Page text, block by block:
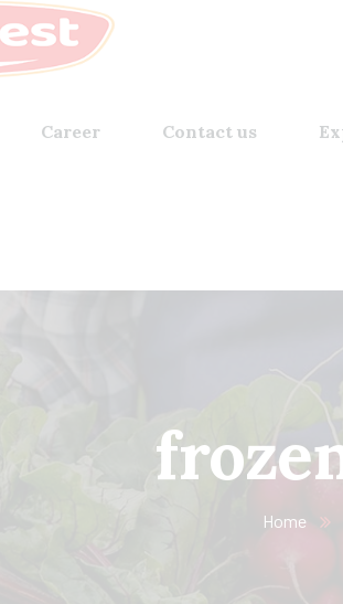
Career Contact us
Home